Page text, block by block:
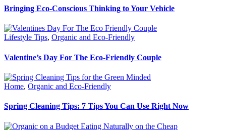
Bringing Eco-Conscious Thinking to Your Vehicle
Lifestyle Tips, Organic and Eco-Friendly
Valentine’s Day For The Eco-Friendly Couple
Home, Organic and Eco-Friendly
Spring Cleaning Tips: 7 Tips You Can Use Right Now